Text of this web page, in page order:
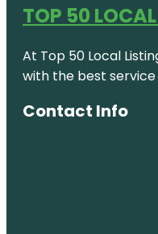
Center for
Brooklyn
Coney
Island
Boardwalk
TOP 50
At Top 50 Local
with the best service
Contact Info